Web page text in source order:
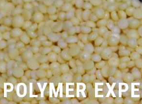
POLYMER